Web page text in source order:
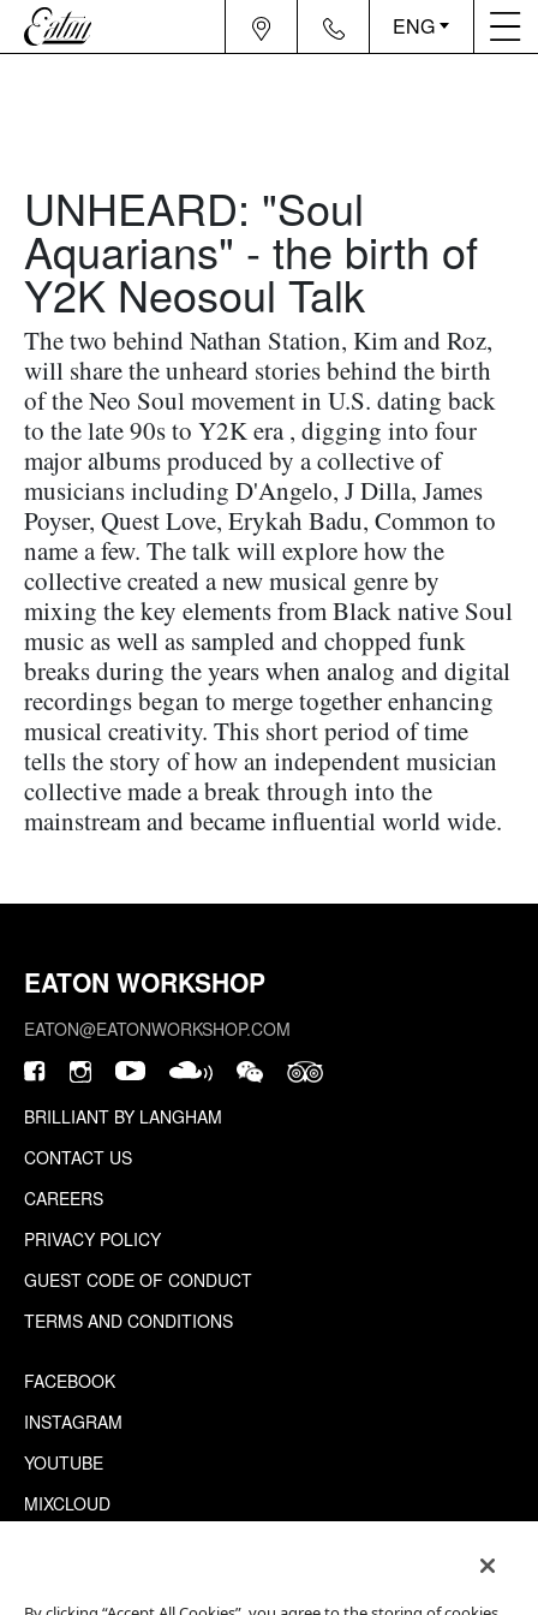
ENG
UNHEARD: "Soul
Aquarians" - the birth of
Y2K Neosoul Talk
The two behind Nathan Station, Kim and Roz,
will share the unheard stories behind the birth
of the Neo Soul movement in U.S. dating back
to the late 90s to Y2K era , digging into four
major albums produced by a collective of
musicians including D'Angelo, J Dilla, James
Poyser, Quest Love, Erykah Badu, Common to
name a few. The talk will explore how the
collective created a new musical genre by
mixing the key elements from Black native Soul
music as well as sampled and chopped funk
breaks during the years when analog and digital
recordings began to merge together enhancing
musical creativity. This short period of time
tells the story of how an independent musician
collective made a break through into the
mainstream and became influential world wide.
EATON WORKSHOP
EATON@EATONWORKSHOP.COM
BRILLIANT BY LANGHAM
CONTACT US
CAREERS
PRIVACY POLICY
GUEST CODE OF CONDUCT
TERMS AND CONDITIONS
FACEBOOK
INSTAGRAM
YOUTUBE
MIXCLOUD